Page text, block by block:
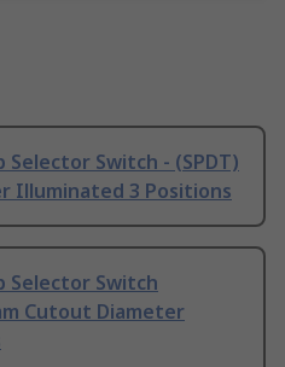
Selector Switch - (SPDT)
Illuminated 3 Positions
Selector Switch
Cutout Diameter